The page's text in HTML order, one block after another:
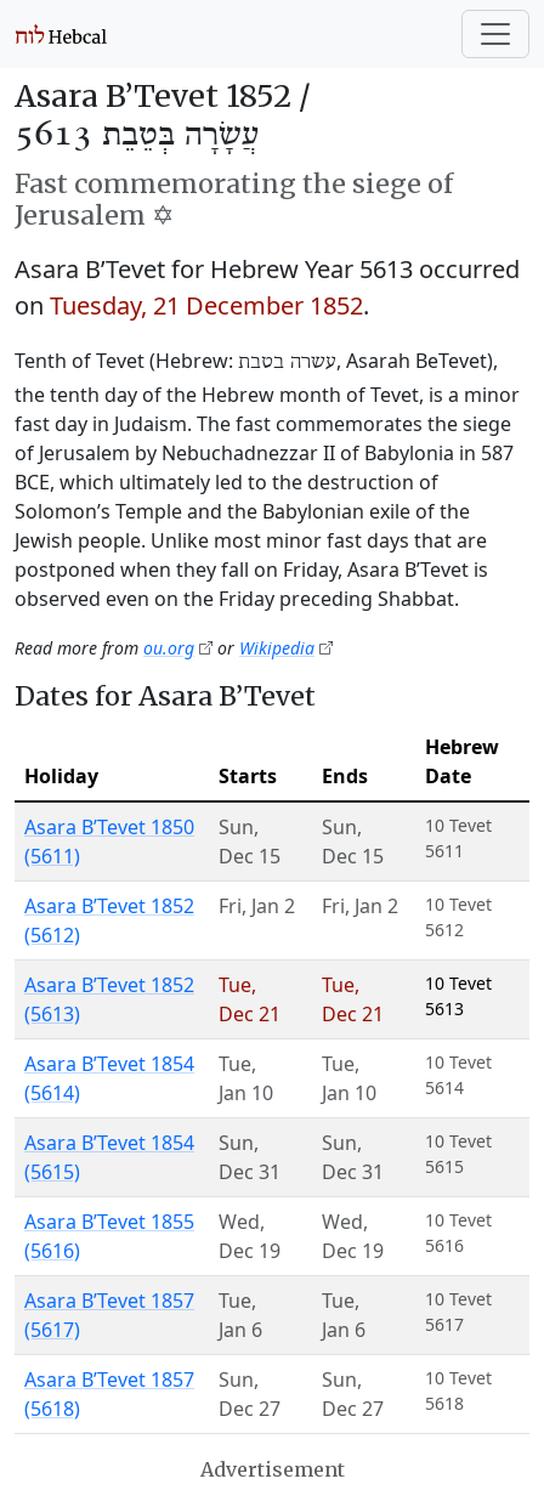
Asara B’Tevet 1852 /
עֲשָׂרָה בְּטֵבֵת 5613
Fast commemorating the siege of
Jerusalem ✡️
Asara B’Tevet for Hebrew Year 5613 occurred
on Tuesday, 21 December 1852.
Tenth of Tevet (Hebrew: עשרה בטבת, Asarah BeTevet),
the tenth day of the Hebrew month of Tevet, is a minor
fast day in Judaism. The fast commemorates the siege
of Jerusalem by Nebuchadnezzar II of Babylonia in 587
BCE, which ultimately led to the destruction of
Solomon’s Temple and the Babylonian exile of the
Jewish people. Unlike most minor fast days that are
postponed when they fall on Friday, Asara B’Tevet is
observed even on the Friday preceding Shabbat.
Read more from ou.org or Wikipedia
Dates for Asara B’Tevet
Holiday Starts Ends
Hebrew
Date
Asara B’Tevet 1850
(5611)
Sun,
Dec 15
Sun,
Dec 15
10 Tevet
5611
Asara B’Tevet 1852
(5612)
Fri, Jan 2 Fri, Jan 2
10 Tevet
5612
Asara B’Tevet 1852
(5613)
Tue,
Dec 21
Tue,
Dec 21
10 Tevet
5613
Asara B’Tevet 1854
(5614)
Tue,
Jan 10
Tue,
Jan 10
10 Tevet
5614
Asara B’Tevet 1854
(5615)
Sun,
Dec 31
Sun,
Dec 31
10 Tevet
5615
Asara B’Tevet 1855
(5616)
Wed,
Dec 19
Wed,
Dec 19
10 Tevet
5616
Asara B’Tevet 1857
(5617)
Tue,
Jan 6
Tue,
Jan 6
10 Tevet
5617
Asara B’Tevet 1857
(5618)
Sun,
Dec 27
Sun,
Dec 27
10 Tevet
5618
Advertisement